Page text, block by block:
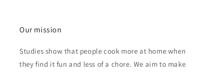
Our mission
Studies show that people cook more at home when
they find it fun and less of a chore. We aim to make